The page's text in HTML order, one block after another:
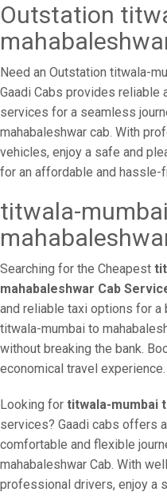
Outstation
Need an Outstation titwala-
Gaadi Cabs provides reliable
services for a seamless
mahabaleshwar cab. With
vehicles, enjoy a safe and
for an affordable and hassle-
titwala-
Searching for the Cheapest
mahabaleshwar Cab
and reliable taxi options for
titwala-mumbai to
without breaking the bank.
economical travel experience.
Looking for titwala-mumbai
services? Gaadi cabs offers
comfortable and flexible
mahabaleshwar Cab. With
professional drivers, enjoy a